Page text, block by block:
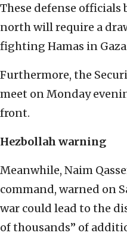
These defense officials
north will require a
fighting Hamas in
Furthermore, the
meet on Monday
front.
Hezbollah warning
Meanwhile, Naim
command, warned on
war could lead to the
of thousands” of